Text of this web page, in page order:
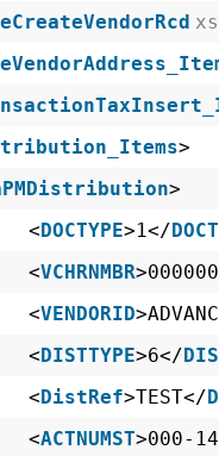
>
>
<DOCTYPE>1</
<VCHRNMBR
<VENDORID
<DISTTYPE>6</
<DistRef>TEST</
<ACTNUMST>000-